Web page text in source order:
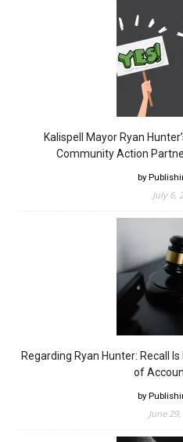
Kalispell Mayor Ryan
Community Action
by
July 6,
Regarding Ryan Hunter: Recall
of
by
June